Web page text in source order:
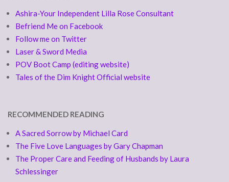
Ashira-Your Independent Lilla Rose Consultant
Befriend Me on Facebook
Follow me on Twitter
Laser & Sword Media
POV Boot Camp (editing website)
Tales of the Dim Knight Official website
RECOMMENDED READING
A Sacred Sorrow by Michael Card
The Five Love Languages by Gary Chapman
The Proper Care and Feeding of Husbands by Laura
Schlessinger